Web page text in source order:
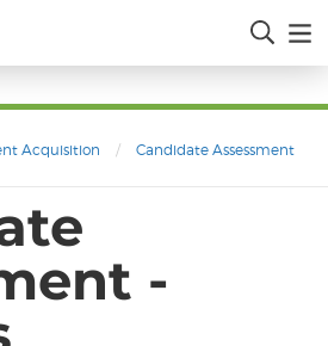
Acquisition / Candidate Assessment
-